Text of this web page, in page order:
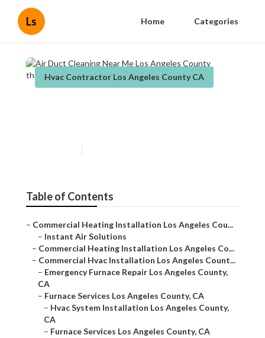
Ls Home Categories
Hvac Contractor Los Angeles County CA
Table of Contents
– Commercial Heating Installation Los Angeles Cou...
– Instant Air Solutions
– Commercial Heating Installation Los Angeles Co...
– Commercial Hvac Installation Los Angeles Count...
– Emergency Furnace Repair Los Angeles County,
CA
– Furnace Services Los Angeles County, CA
– Hvac System Installation Los Angeles County,
CA
– Furnace Services Los Angeles County, CA